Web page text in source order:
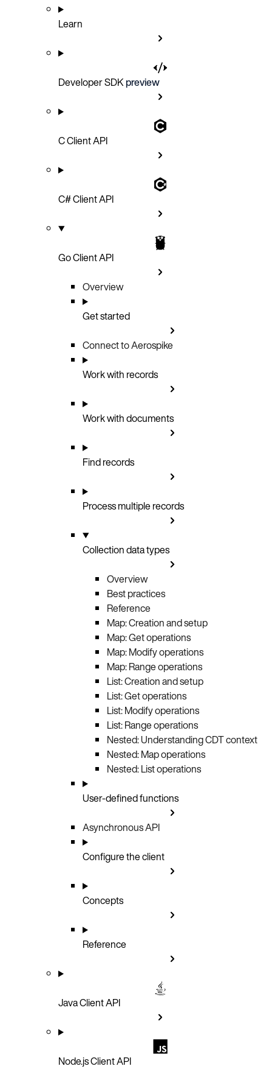
Learn
Developer SDKpreview
C Client API
C# Client API
Go Client API
Overview
Get started
Connect to Aerospike
Work with records
Work with documents
Find records
Process multiple records
Collection data types
Overview
Best practices
Reference
Map: Creation and setup
Map: Get operations
Map: Modify operations
Map: Range operations
List: Creation and setup
List: Get operations
List: Modify operations
List: Range operations
Nested: Understanding CDT context
Nested: Map operations
Nested: List operations
User-defined functions
Asynchronous API
Configure the client
Concepts
Reference
Java Client API
Node.js Client API